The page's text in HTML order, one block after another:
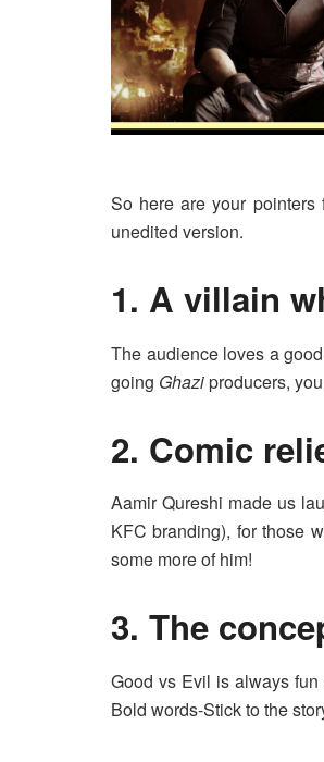
So here are your
unedited version.
1. A villain
The audience loves a
going Ghaziproducers,
2. Comic
Aamir Qureshi made us
KFC branding), for those
some more of him!
3. The
Good vs Evil is always
Bold words-Stick to the